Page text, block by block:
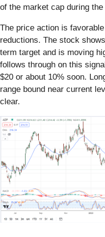
of the market cap during the
The price action is
reductions. The stock
term target and is moving
follows through on this
$20 or about 10% soon.
range bound near current
clear.